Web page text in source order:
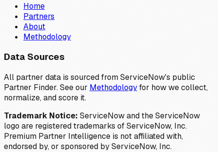
Home
Partners
About
Methodology
Data Sources
All partner data is sourced from ServiceNow's public
Partner Finder. See our Methodologyfor how we collect,
normalize, and score it.
Trademark Notice: ServiceNow and the ServiceNow
logo are registered trademarks of ServiceNow, Inc.
Premium Partner Intelligence is not affiliated with,
endorsed by, or sponsored by ServiceNow, Inc.